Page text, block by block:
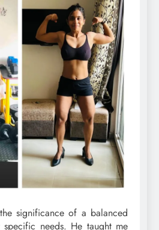
significance of a balanced
needs. He taught me